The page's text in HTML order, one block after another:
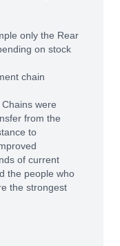
only the Rear
on stock
chain
were
from the
to
of current
the people who
the strongest